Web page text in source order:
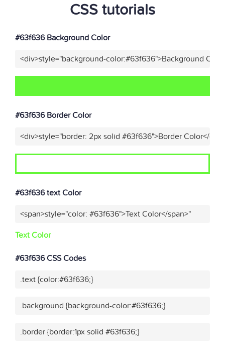
CSS tutorials
#63f636 Background Color
<div>style="background-color:#63f636">Background
#63f636 Border Color
<div>style="border: 2px solid #63f636">Border Color</
#63f636 text Color
<span>style="color: #63f636">Text Color</span>"
Text Color
#63f636 CSS Codes
.text {color:#63f636;}
.background {background-color:#63f636;}
.border {border:1px solid #63f636;}